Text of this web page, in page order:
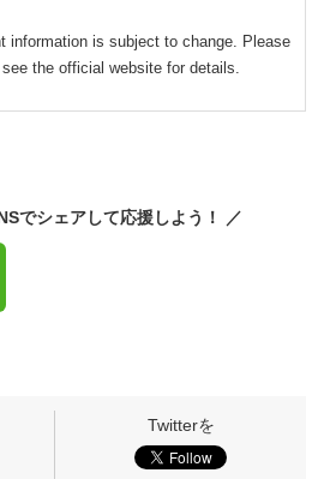
information is subject to change. Please
see the official website for details.
でシェアして応援しよう！ ／